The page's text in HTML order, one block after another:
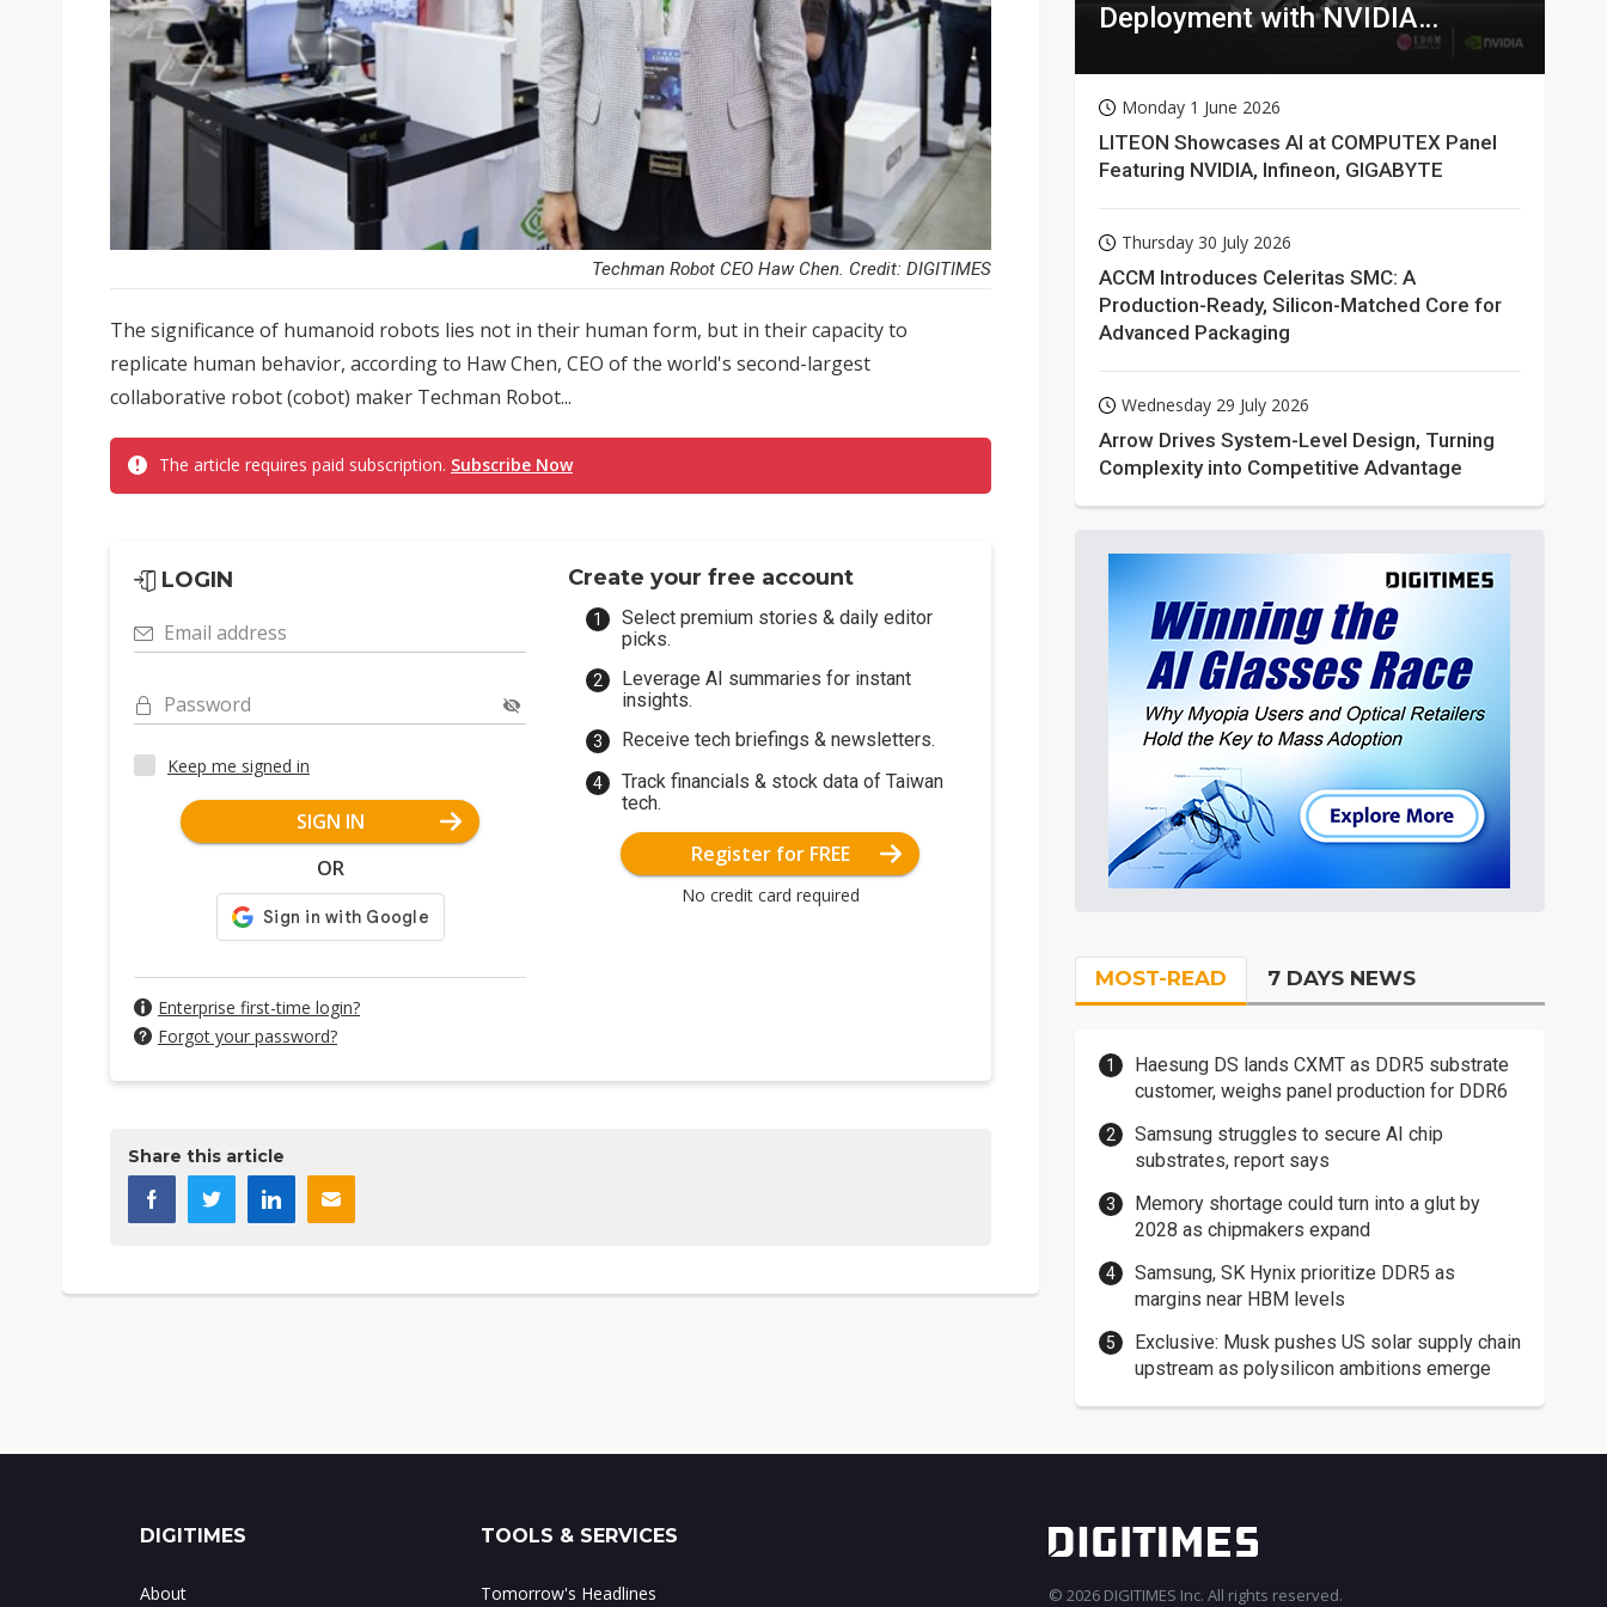
Techman Robot CEO Haw Chen. Credit: DIGITIMES
The significance of humanoid robots lies not in their human form, but in their capacity to
replicate human behavior, according to Haw Chen, CEO of the world's second-largest
collaborative robot (cobot) maker Techman Robot...
The article requires paid subscription. Subscribe Now
LOGIN
Email address
Password
Keep me signed in
SIGN IN
OR
Enterprise first-time login?
Forgot your password?
Create your free account
Select premium stories & daily editor
picks.
Leverage AI summaries for instant
insights.
Receive tech briefings & newsletters.
Track financials & stock data of Taiwan
tech.
Register for FREE
No credit card required
Share this article
Deployment with NVIDIA
Monday 1 June 2026
LITEON Showcases AI at COMPUTEX Panel
Featuring NVIDIA, Infineon, GIGABYTE
Thursday 30 July 2026
ACCM Introduces Celeritas SMC: A
Production-Ready, Silicon-Matched Core for
Advanced Packaging
Wednesday 29 July 2026
Arrow Drives System-Level Design, Turning
Complexity into Competitive Advantage
MOST-READ 7 DAYS NEWS
Haesung DS lands CXMT as DDR5 substrate
customer, weighs panel production for DDR6
Samsung struggles to secure AI chip
substrates, report says
Memory shortage could turn into a glut by
2028 as chipmakers expand
Samsung, SK Hynix prioritize DDR5 as
margins near HBM levels
Exclusive: Musk pushes US solar supply chain
upstream as polysilicon ambitions emerge
DIGITIMES
About
TOOLS & SERVICES
Tomorrow's Headlines © 2026 DIGITIMES Inc. All rights reserved.